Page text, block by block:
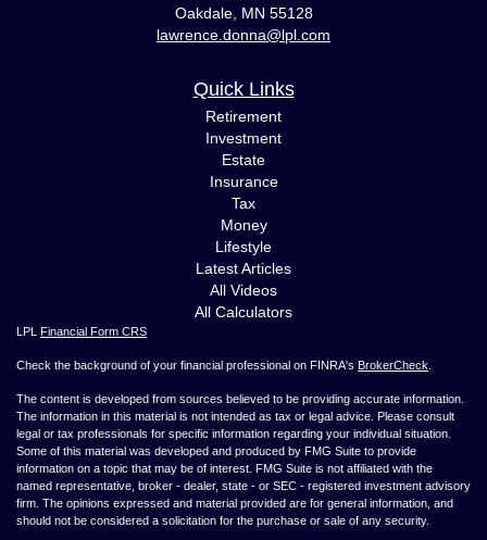
Oakdale, MN 55128
lawrence.donna@lpl.com
Quick Links
Retirement
Investment
Estate
Insurance
Tax
Money
Lifestyle
Latest Articles
All Videos
All Calculators
LPL Financial Form CRS
Check the background of your financial professional on FINRA's BrokerCheck
The content is developed from sources believed to be providing accurate information.
The information in this material is not intended as tax or legal advice. Please consult
legal or tax professionals for specific information regarding your individual situation.
Some of this material was developed and produced by FMG Suite to provide
information on a topic that may be of interest. FMG Suite is not affiliated with the
named representative, broker - dealer, state - or SEC - registered investment advisory
firm. The opinions expressed and material provided are for general information, and
should not be considered a solicitation for the purchase or sale of any security.